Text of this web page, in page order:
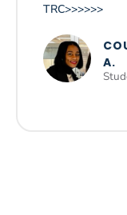
TRC>>>>>>
A.